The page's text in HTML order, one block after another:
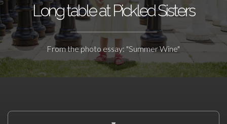
Long table at Pickled Sisters
From the photo essay: "Summer Wine"